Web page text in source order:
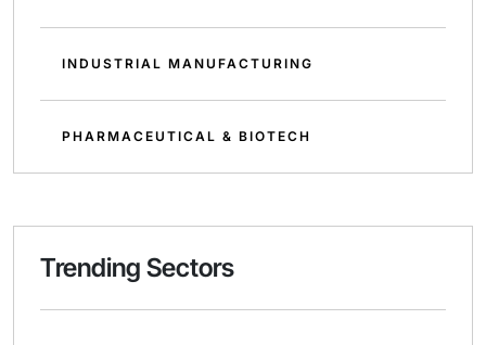
INDUSTRIAL MANUFACTURING
PHARMACEUTICAL & BIOTECH
Trending Sectors